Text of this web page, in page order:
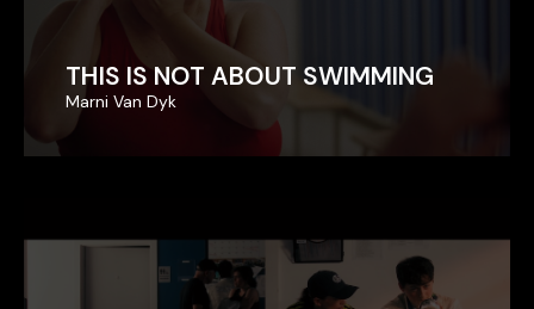
THIS IS NOT ABOUT SWIMMING
Marni Van Dyk
THIS IS NOT ABOUT SWIMMING
Marni Van Dyk